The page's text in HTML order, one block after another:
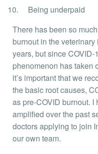
Being underpaid
There has been so
burnout in the
years, but since
phenomenon has taken
it’s important that we
the basic root causes,
as pre-COVID burnout.
amplified over the past
doctors applying to join
our own team.